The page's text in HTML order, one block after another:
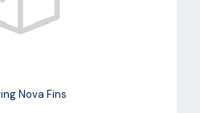
Nova Fins